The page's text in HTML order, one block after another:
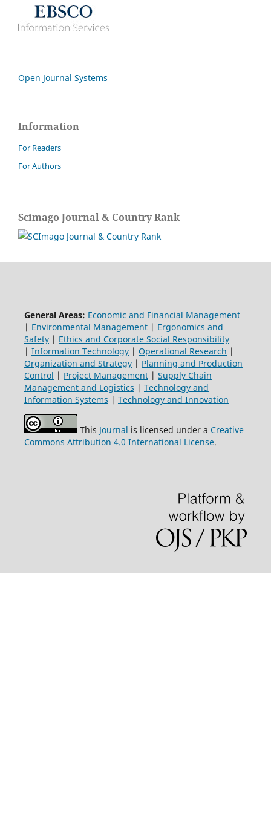
Open Journal Systems
Information
For Readers
For Authors
Scimago Journal & Country Rank
General Areas: Economic and Financial Management
| Environmental Management| Ergonomics and
Safety| Ethics and Corporate Social Responsibility
| Information Technology| Operational Research |
Organization and Strategy| Planning and Production
Control | Project Management| Supply Chain
Management and Logistics | Technology and
Information Systems | Technology and Innovation
This Journal is licensed under a Creative
Commons Attribution 4.0 International License.